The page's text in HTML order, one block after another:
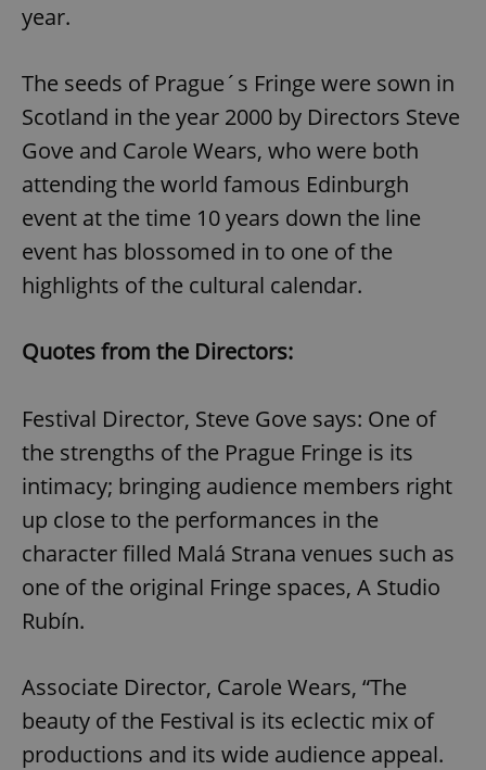
year.
The seeds of Prague´s Fringe were sown in
Scotland in the year 2000 by Directors Steve
Gove and Carole Wears, who were both
attending the world famous Edinburgh
event at the time 10 years down the line
event has blossomed in to one of the
highlights of the cultural calendar.
Quotes from the Directors:
Festival Director, Steve Gove says: One of
the strengths of the Prague Fringe is its
intimacy; bringing audience members right
up close to the performances in the
character filled Malá Strana venues such as
one of the original Fringe spaces, A Studio
Rubín.
Associate Director, Carole Wears, “The
beauty of the Festival is its eclectic mix of
productions and its wide audience appeal.